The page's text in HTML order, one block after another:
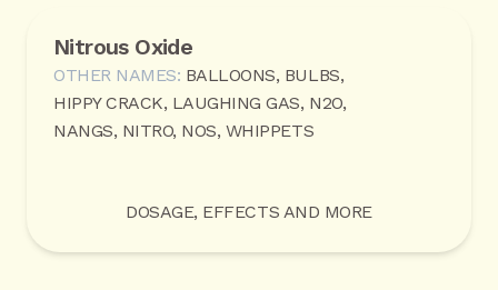
Nitrous Oxide
OTHER NAMES: BALLOONS, BULBS,
HIPPY CRACK, LAUGHING GAS, N2O,
NANGS, NITRO, NOS, WHIPPETS
DOSAGE, EFFECTS AND MORE